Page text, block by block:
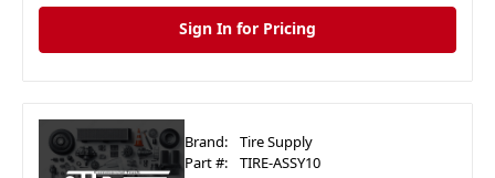
Sign In for Pricing
Brand:
Tire Supply
Part #:
TIRE-ASSY10